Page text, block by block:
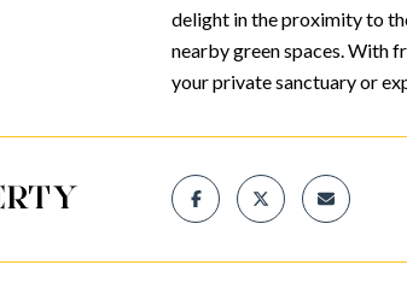
delight in the proximity to
nearby green spaces. With
your private sanctuary or